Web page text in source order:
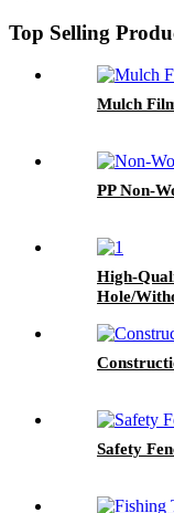
Top Selling
Mulch
PP Non-
High-
Hole/
Safety